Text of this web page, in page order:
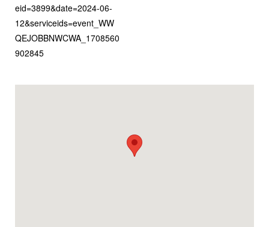
eid=3899&date=2024-06-
12&serviceids=event_WW
QEJOBBNWCWA_1708560
902845